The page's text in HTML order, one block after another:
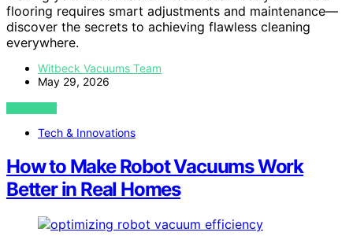
flooring requires smart adjustments and maintenance—
discover the secrets to achieving flawless cleaning
everywhere.
Witbeck Vacuums Team
May 29, 2026
VIEW POST
Tech & Innovations
How to Make Robot Vacuums Work
Better in Real Homes